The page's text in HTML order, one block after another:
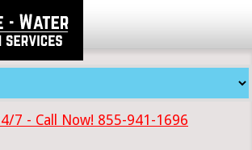
7 - Call Now! 855-941-1696